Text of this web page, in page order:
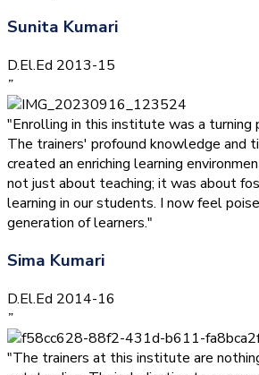
Sunita Kumari
D.El.Ed 2013-15
”
"Enrolling in this institute was a turning
The trainers' profound knowledge and
created an enriching learning
not just about teaching; it was about
learning in our students. I now feel
generation of learners."
Sima Kumari
D.El.Ed 2014-16
”
"The trainers at this institute are